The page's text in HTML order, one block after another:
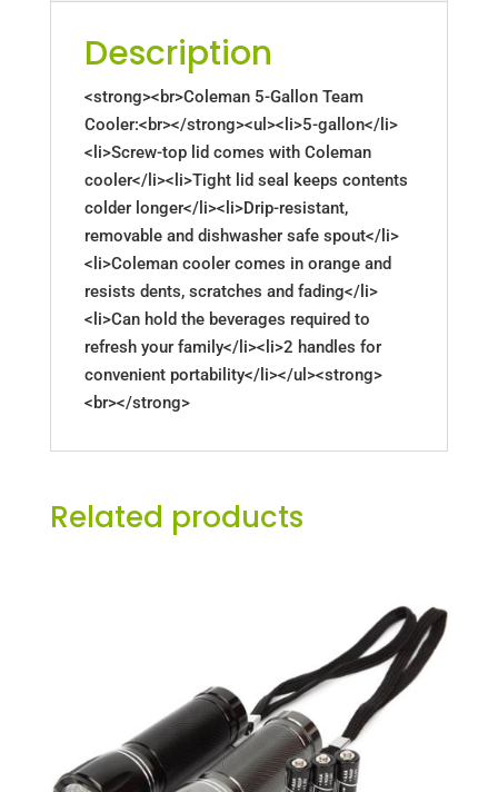
Description
<strong><br>Coleman 5-Gallon Team
Cooler:<br></strong><ul><li>5-gallon</li>
<li>Screw-top lid comes with Coleman
cooler</li><li>Tight lid seal keeps contents
colder longer</li><li>Drip-resistant,
removable and dishwasher safe spout</li>
<li>Coleman cooler comes in orange and
resists dents, scratches and fading</li>
<li>Can hold the beverages required to
refresh your family</li><li>2 handles for
convenient portability</li></ul><strong>
<br></strong>
Related products